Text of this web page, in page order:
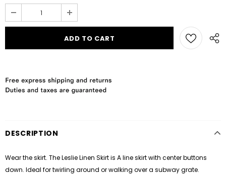
DESCRIPTION
Wear the skirt. The Leslie Linen Skirt is A line skirt with center buttons
down. Ideal for twirling around or walking over a subway grate.